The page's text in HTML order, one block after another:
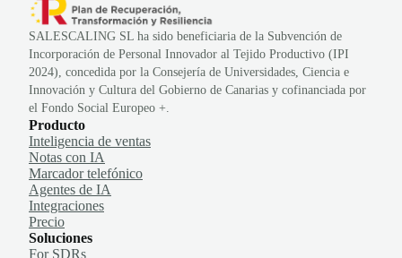
SALESCALING SL ha sido beneficiaria de la Subvención de
Incorporación de Personal Innovador al Tejido Productivo (IPI
2024), concedida por la Consejería de Universidades, Ciencia e
Innovación y Cultura del Gobierno de Canarias y cofinanciada por
el Fondo Social Europeo +.
Producto
Inteligencia de ventas
Notas con IA
Marcador telefónico
Agentes de IA
Integraciones
Precio
Soluciones
For SDRs